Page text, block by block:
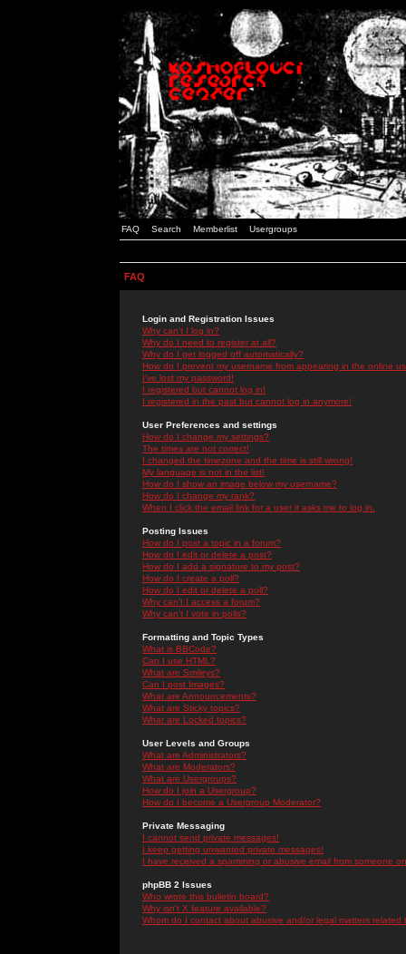
FAQ Search Memberlist Usergroups
FAQ
Login and Registration Issues
Why can't I log in?
Why do I need to register at all?
Why do I get logged off automatically?
How do I prevent my username from appearing in the online
I've lost my password!
I registered but cannot log in!
I registered in the past but cannot log in anymore!
User Preferences and settings
How do I change my settings?
The times are not correct!
I changed the timezone and the time is still wrong!
My language is not in the list!
How do I show an image below my username?
How do I change my rank?
When I click the email link for a user it asks me to log in.
Posting Issues
How do I post a topic in a forum?
How do I edit or delete a post?
How do I add a signature to my post?
How do I create a poll?
How do I edit or delete a poll?
Why can't I access a forum?
Why can't I vote in polls?
Formatting and Topic Types
What is BBCode?
Can I use HTML?
What are Smileys?
Can I post Images?
What are Announcements?
What are Sticky topics?
What are Locked topics?
User Levels and Groups
What are Administrators?
What are Moderators?
What are Usergroups?
How do I join a Usergroup?
How do I become a Usergroup Moderator?
Private Messaging
I cannot send private messages!
I keep getting unwanted private messages!
I have received a spamming or abusive email from someone
phpBB 2 Issues
Who wrote this bulletin board?
Why isn't X feature available?
Whom do I contact about abusive and/or legal matters related